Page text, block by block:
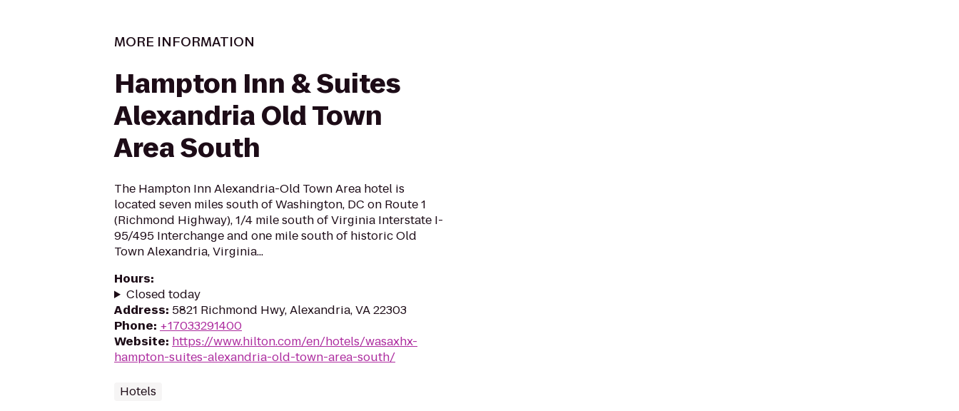
MORE INFORMATION
Hampton Inn & Suites
Alexandria Old Town
Area South
The Hampton Inn Alexandria-Old Town Area hotel is
located seven miles south of Washington, DC on Route 1
(Richmond Highway), 1/4 mile south of Virginia Interstate I-
95/495 Interchange and one mile south of historic Old
Town Alexandria, Virginia...
Hours:
Closed today
Address: 5821 Richmond Hwy, Alexandria, VA 22303
Phone: +17033291400
Website: https://www.hilton.com/en/hotels/wasaxhx-
hampton-suites-alexandria-old-town-area-south/
Hotels